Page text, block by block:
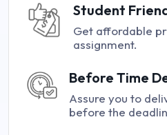
Student
Get affordable
assignment.
Before Time
Assure you to
before the